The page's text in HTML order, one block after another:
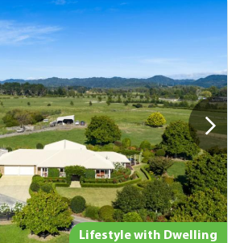
Lifestyle with Dwelling